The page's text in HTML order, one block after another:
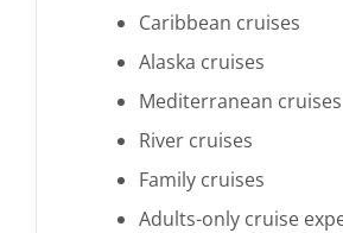
Caribbean cruises
Alaska cruises
Mediterranean cruises
River cruises
Family cruises
Adults-only cruise